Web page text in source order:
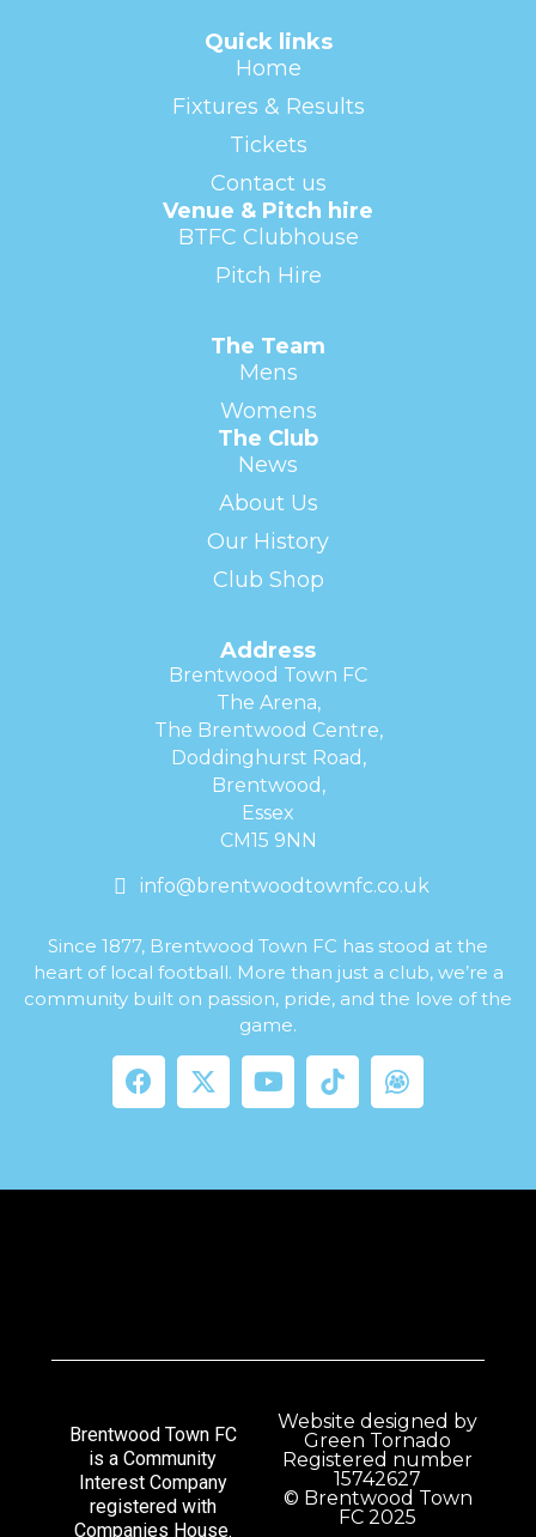
Quick links
Home
Fixtures & Results
Tickets
Contact us
Venue & Pitch hire
BTFC Clubhouse
Pitch Hire
The Team
Mens
Womens
The Club
News
About Us
Our History
Club Shop
Address
Brentwood Town FC
The Arena,
The Brentwood Centre,
Doddinghurst Road,
Brentwood,
Essex
CM15 9NN
info@brentwoodtownfc.co.uk
Since 1877, Brentwood Town FC has stood at the
heart of local football. More than just a club, we’re a
community built on passion, pride, and the love of the
game.
Brentwood Town FC
is a Community
Interest Company
registered with
Companies House.
Website designed by
Green Tornado
Registered number
15742627
© Brentwood Town
FC 2025